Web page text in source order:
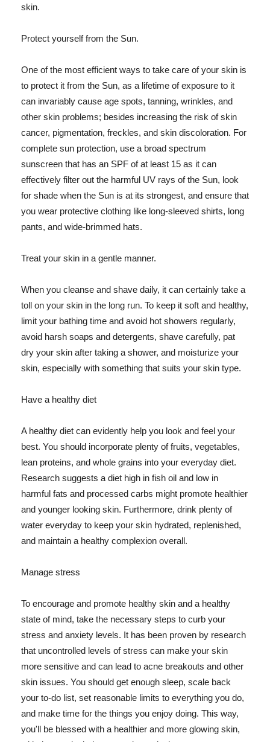
skin.
Protect yourself from the Sun.
One of the most efficient ways to take care of your skin is
to protect it from the Sun, as a lifetime of exposure to it
can invariably cause age spots, tanning, wrinkles, and
other skin problems; besides increasing the risk of skin
cancer, pigmentation, freckles, and skin discoloration. For
complete sun protection, use a broad spectrum
sunscreen that has an SPF of at least 15 as it can
effectively filter out the harmful UV rays of the Sun, look
for shade when the Sun is at its strongest, and ensure that
you wear protective clothing like long-sleeved shirts, long
pants, and wide-brimmed hats.
Treat your skin in a gentle manner.
When you cleanse and shave daily, it can certainly take a
toll on your skin in the long run. To keep it soft and healthy,
limit your bathing time and avoid hot showers regularly,
avoid harsh soaps and detergents, shave carefully, pat
dry your skin after taking a shower, and moisturize your
skin, especially with something that suits your skin type.
Have a healthy diet
A healthy diet can evidently help you look and feel your
best. You should incorporate plenty of fruits, vegetables,
lean proteins, and whole grains into your everyday diet.
Research suggests a diet high in fish oil and low in
harmful fats and processed carbs might promote healthier
and younger looking skin. Furthermore, drink plenty of
water everyday to keep your skin hydrated, replenished,
and maintain a healthy complexion overall.
Manage stress
To encourage and promote healthy skin and a healthy
state of mind, take the necessary steps to curb your
stress and anxiety levels. It has been proven by research
that uncontrolled levels of stress can make your skin
more sensitive and can lead to acne breakouts and other
skin issues. You should get enough sleep, scale back
your to-do list, set reasonable limits to everything you do,
and make time for the things you enjoy doing. This way,
you'll be blessed with a healthier and more glowing skin,